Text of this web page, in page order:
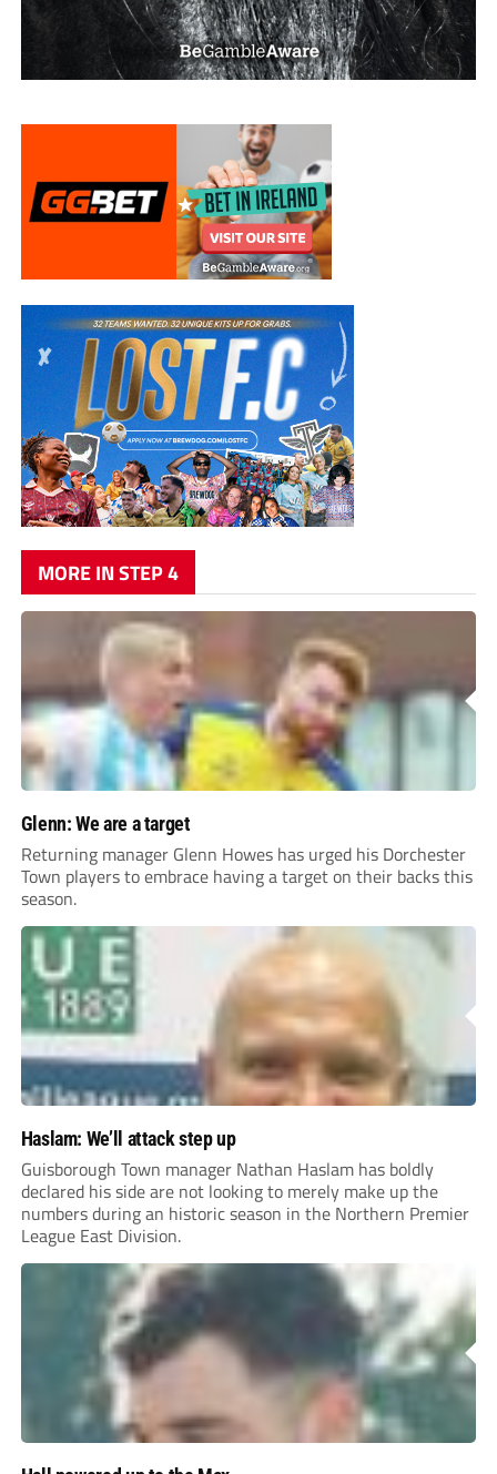
MORE IN STEP 4
Glenn: We are a target
Returning manager Glenn Howes has urged his Dorchester
Town players to embrace having a target on their backs this
season.
Haslam: We’ll attack step up
Guisborough Town manager Nathan Haslam has boldly
declared his side are not looking to merely make up the
numbers during an historic season in the Northern Premier
League East Division.